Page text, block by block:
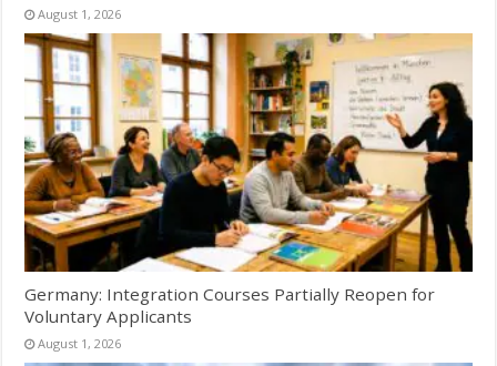
August 1, 2026
Germany: Integration Courses Partially Reopen for
Voluntary Applicants
August 1, 2026